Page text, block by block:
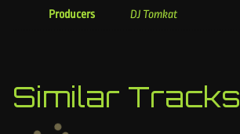
Producers DJ Tomkat
Similar Tracks